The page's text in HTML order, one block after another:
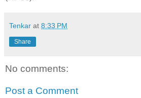
Tenkar at 8:33 PM
Share
No comments:
Post a Comment